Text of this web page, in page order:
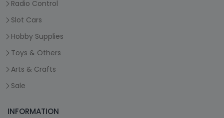
Radio Control
Slot Cars
Hobby Supplies
Toys & Others
Arts & Crafts
Sale
INFORMATION